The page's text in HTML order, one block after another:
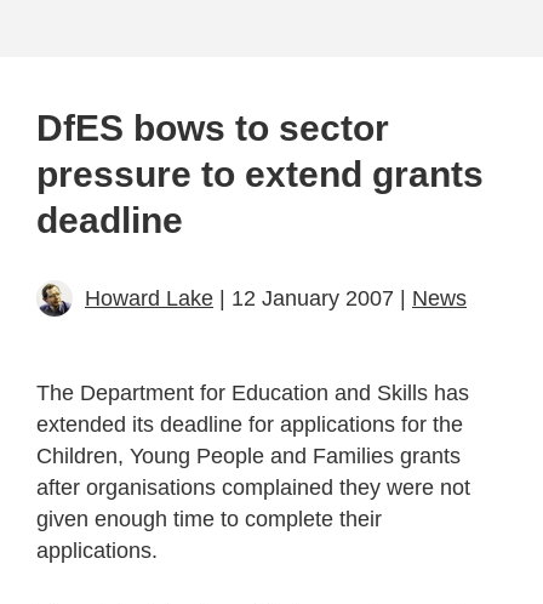
DfES bows to sector
pressure to extend grants
deadline
Howard Lake | 12 January 2007 | News
The Department for Education and Skills has
extended its deadline for applications for the
Children, Young People and Families grants
after organisations complained they were not
given enough time to complete their
applications.